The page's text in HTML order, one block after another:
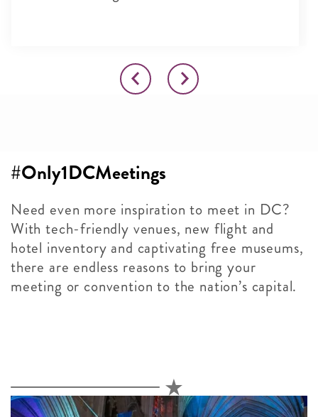
#Only1DCMeetings
Need even more inspiration to meet in DC?
With tech-friendly venues, new flight and
hotel inventory and captivating free museums,
there are endless reasons to bring your
meeting or convention to the nation’s capital.